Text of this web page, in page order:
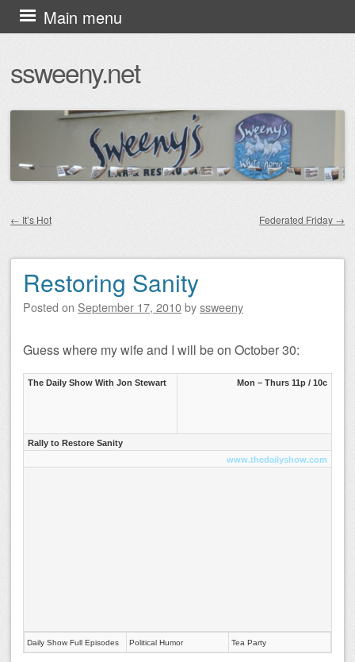
ssweeny.net
Main menu
Skip
to
← It’s Hot Federated Friday →
Restoring Sanity
Posted on September 17, 2010byssweeny
Guess where my wife and I will be on October 30:
The Daily Show With Jon Stewart Mon – Thurs 11p / 10c
Rally to Restore Sanity
www.thedailyshow.com
Daily Show Full Episodes Political Humor Tea Party